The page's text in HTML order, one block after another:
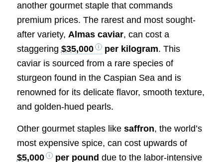
another gourmet staple that commands
premium prices. The rarest and most sought-
after variety, Almas caviar, can cost a
staggering $35,000 per kilogram. This
caviar is sourced from a rare species of
sturgeon found in the Caspian Sea and is
renowned for its delicate flavor, smooth texture,
and golden-hued pearls.
Other gourmet staples like saffron, the world’s
most expensive spice, can cost upwards of
$5,000
per pound due to the labor-intensive